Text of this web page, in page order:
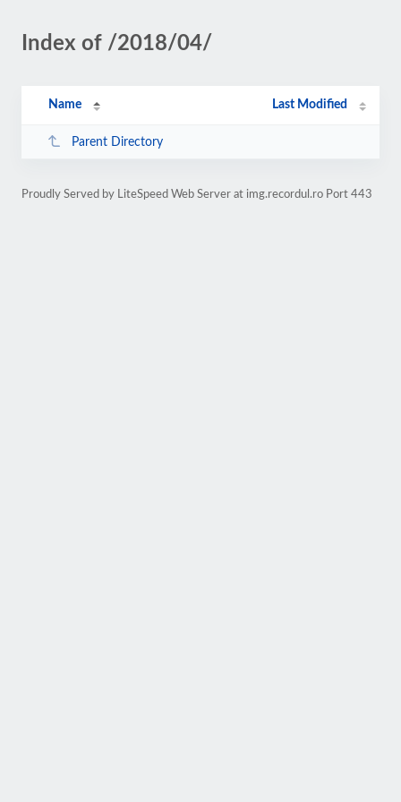
Index of /2018/04/
Name Last Modified
Parent Directory
Proudly Served by LiteSpeed Web Server at img.recordul.ro Port 443